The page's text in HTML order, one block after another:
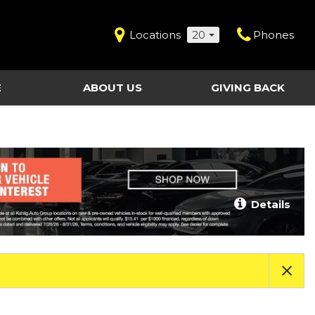
Locations 20 Phones
Last Chance Clearance Vehicles
ABOUT US
Contact Us
Work for Kahlig Auto
About Our Posted
Pricing
Fleet Advantage
Testimonials
GIVING BACK
Details